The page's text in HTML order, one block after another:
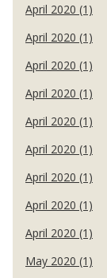
April 2020 (1)
April 2020 (1)
April 2020 (1)
April 2020 (1)
April 2020 (1)
April 2020 (1)
April 2020 (1)
April 2020 (1)
April 2020 (1)
May 2020 (1)